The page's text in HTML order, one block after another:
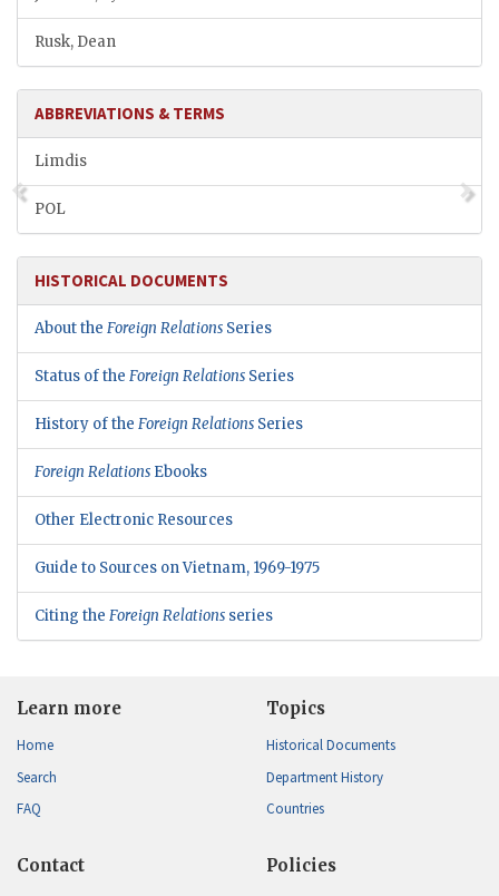
Rusk, Dean
ABBREVIATIONS & TERMS
Limdis
POL
HISTORICAL DOCUMENTS
About the Foreign Relations Series
Status of the Foreign Relations Series
History of the Foreign Relations Series
Foreign Relations Ebooks
Other Electronic Resources
Guide to Sources on Vietnam, 1969-1975
Citing the Foreign Relations series
Learn more
Home
Search
FAQ
Topics
Historical Documents
Department History
Countries
Contact Policies